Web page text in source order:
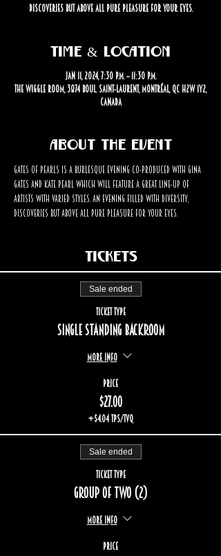
discoveries but above all pure pleasure for your eyes.
Time & Location
Jan 11, 2024, 7:30 p.m. – 11:30 p.m.
The Wiggle Room, 3874 Boul. Saint-Laurent, Montréal, QC H2W 1Y2,
Canada
About the event
Gates of Pearls is a burlesque evening co-produced with Gina
Gates and Kate Pearl which will feature a great line-up of
artists with varied styles. An evening filled with diversity,
discoveries but above all pure pleasure for your eyes.
Tickets
Sale ended
Ticket type
Single standing backroom
More info
Price
$27.00
+$4.04 TPS/TVQ
Sale ended
Ticket type
Group of two (2)
More info
Price